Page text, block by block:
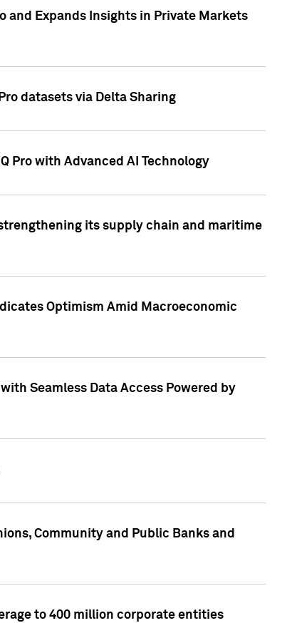
and Expands Insights in Private Markets
datasets via Delta Sharing
Pro with Advanced AI Technology
its supply chain and maritime
Optimism Amid Macroeconomic
Seamless Data Access Powered by
Community and Public Banks and
to 400 million corporate entities